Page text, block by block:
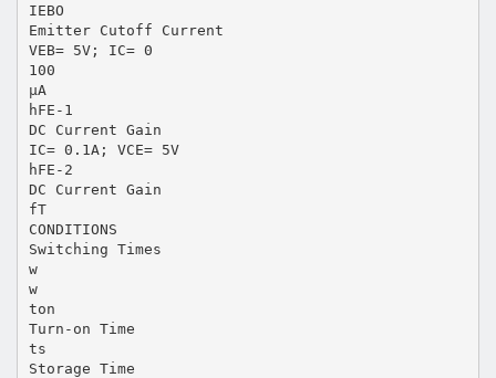
IEBO
Emitter Cutoff Current
VEB= 5V; IC= 0
100
μA
hFE-1
DC Current Gain
IC= 0.1A; VCE= 5V
hFE-2
DC Current Gain
fT
CONDITIONS
Switching Times
w
w
ton
Turn-on Time
ts
Storage Time